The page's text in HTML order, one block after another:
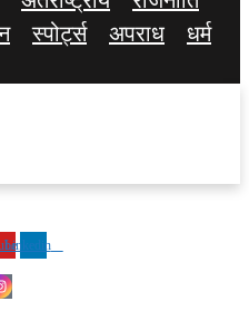
स्पोर्ट्स अपराध
धर्म
Linkedin